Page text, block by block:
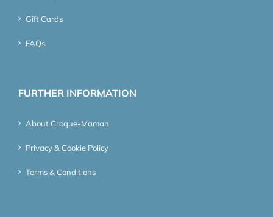
Gift Cards
FAQs
FURTHER INFORMATION
About Croque-Maman
Privacy & Cookie Policy
Terms & Conditions